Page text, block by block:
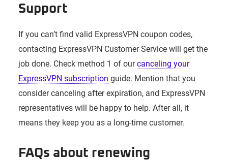
Support
If you can’t find valid ExpressVPN coupon codes,
contacting ExpressVPN Customer Service will get the
job done. Check method 1 of ourcanceling your
ExpressVPN subscription guide. Mention that you
consider canceling after expiration, and ExpressVPN
representatives will be happy to help. After all, it
means they keep you as a long-time customer.
FAQs about renewing